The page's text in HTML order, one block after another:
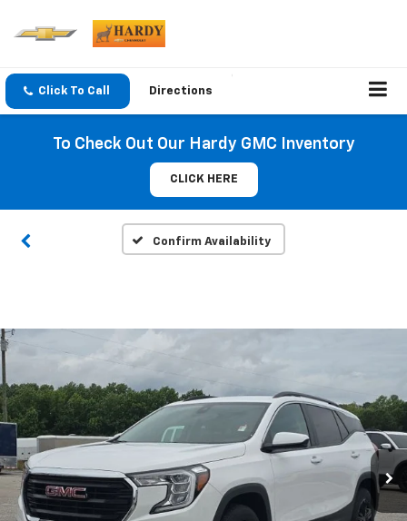
Click To Call Directions
To Check Out Our Hardy GMC Inventory
CLICK HERE
Confirm Availability